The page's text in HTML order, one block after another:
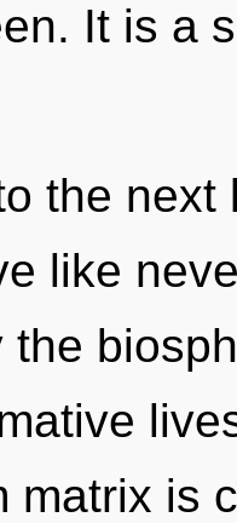
It is a
the next
like
the
matrix is